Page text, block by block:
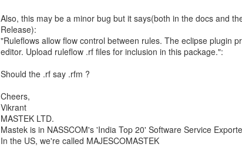
Also, this may be a minor bug but it says(both in the docs and
Release):
"Ruleflows allow flow control between rules. The eclipse plugin
editor. Upload ruleflow .rf files for inclusion in this package.":
Should the .rf say .rfm ?
Cheers,
Vikrant
MASTEK LTD.
Mastek is in NASSCOM's 'India Top 20' Software Service
In the US, we're called MAJESCOMASTEK